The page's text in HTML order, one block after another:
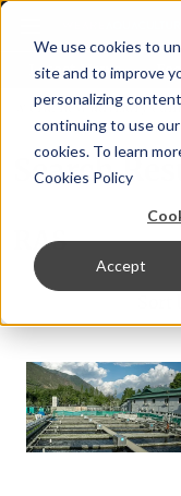
We use cookies to
site and to improve
personalizing
continuing to use
cookies. To learn
Cookies Policy
Accept
Latest News
era, new advisory
Search